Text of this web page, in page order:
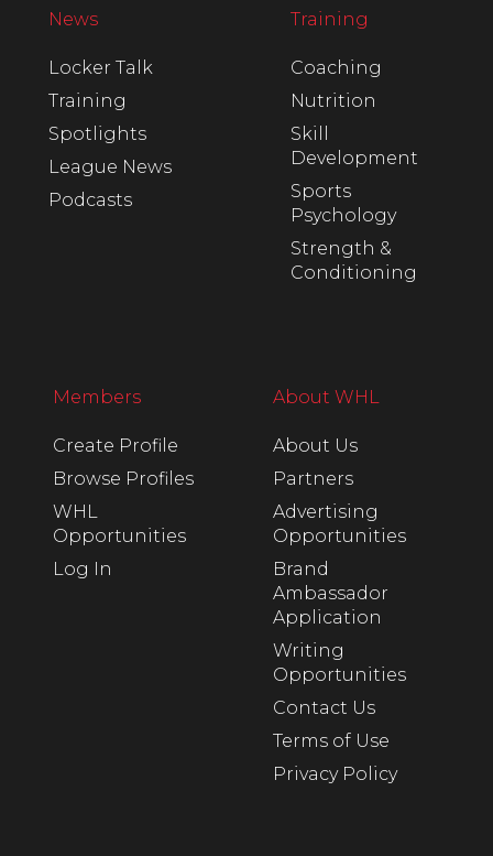
News
Locker Talk
Training
Spotlights
League News
Podcasts
Training
Coaching
Nutrition
Skill
Development
Sports
Psychology
Strength &
Conditioning
Members
Create Profile
Browse Profiles
WHL
Opportunities
Log In
About WHL
About Us
Partners
Advertising
Opportunities
Brand
Ambassador
Application
Writing
Opportunities
Contact Us
Terms of Use
Privacy Policy